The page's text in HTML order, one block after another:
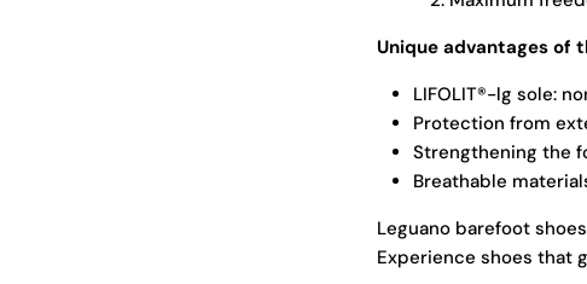
Unique advantages of
LIFOLIT®-lg sole:
Protection from
Strengthening the
Breathable
Leguano barefoot
Experience shoes that